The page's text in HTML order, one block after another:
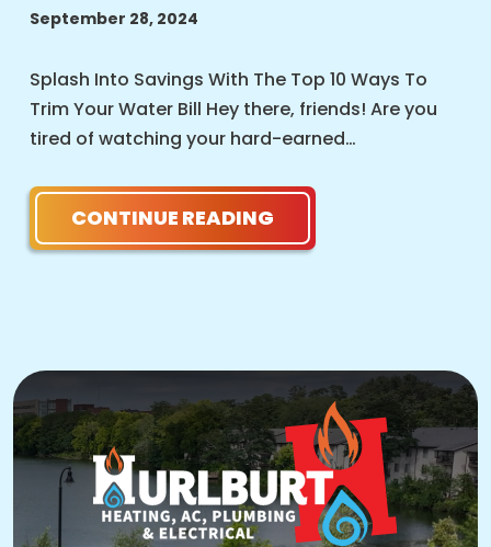
September 28, 2024
Splash Into Savings With The Top 10 Ways To
Trim Your Water Bill Hey there, friends! Are you
tired of watching your hard-earned…
CONTINUE READING